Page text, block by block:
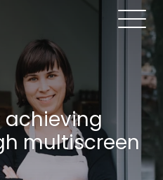
achieving
multiscreen